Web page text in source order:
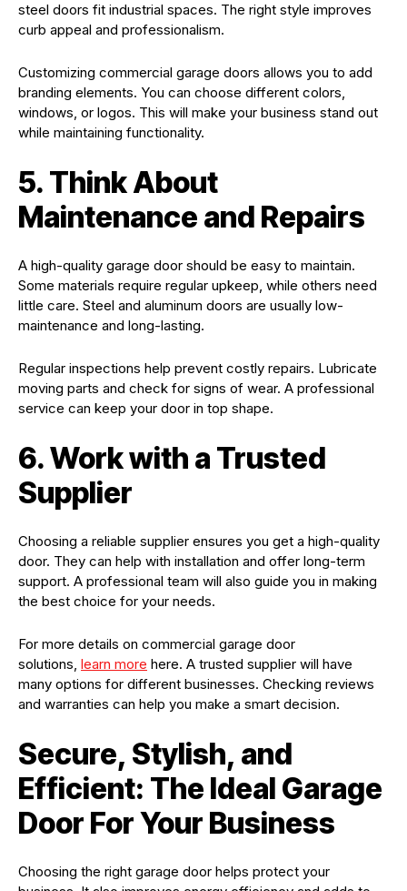
steel doors fit industrial spaces. The right style improves
curb appeal and professionalism.
Customizing commercial garage doors allows you to add
branding elements. You can choose different colors,
windows, or logos. This will make your business stand out
while maintaining functionality.
5. Think About
Maintenance and Repairs
A high-quality garage door should be easy to maintain.
Some materials require regular upkeep, while others need
little care. Steel and aluminum doors are usually low-
maintenance and long-lasting.
Regular inspections help prevent costly repairs. Lubricate
moving parts and check for signs of wear. A professional
service can keep your door in top shape.
6. Work with a Trusted
Supplier
Choosing a reliable supplier ensures you get a high-quality
door. They can help with installation and offer long-term
support. A professional team will also guide you in making
the best choice for your needs.
For more details on commercial garage door
solutions, learn more here. A trusted supplier will have
many options for different businesses. Checking reviews
and warranties can help you make a smart decision.
Secure, Stylish, and
Efficient: The Ideal Garage
Door For Your Business
Choosing the right garage door helps protect your